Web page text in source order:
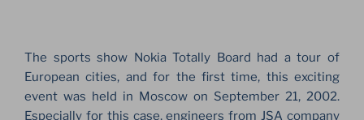
TIME
IN
RUSSIAN,
MOSCOW”
The sports show Nokia Totally Board had a tour of
European cities, and for the first time, this exciting
event was held in Moscow on September 21, 2002.
Especially for this case, engineers from JSA company